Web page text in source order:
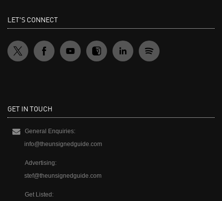
LET'S CONNECT
GET IN TOUCH
General Enquiries:
info@theunsignedguide.com
Advertising:
stef@theunsignedguide.com
Get Listed: